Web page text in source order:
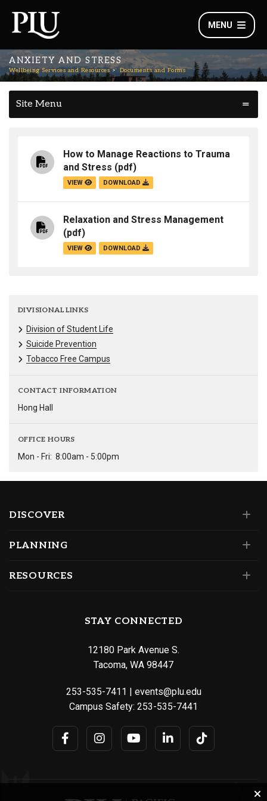
MENU
ANXIETY AND STRESS
Wellbeing Services and Resources Documents and Forms
Site Menu
How to Manage Reactions to Trauma
and Stress (pdf)
VIEW DOWNLOAD
Relaxation and Stress Management
(pdf)
VIEW DOWNLOAD
DIVISIONAL LINKS
Division of Student Life
Suicide Prevention
Tobacco Free Campus
CONTACT INFORMATION
Hong Hall
OFFICE HOURS
Mon - Fri: 8:00am - 5:00pm
DISCOVER
PLANNING
RESOURCES
STAY CONNECTED
12180 Park Avenue S.
Tacoma, WA 98447
253-535-7411 | events@plu.edu
Campus Safety: 253-535-7441